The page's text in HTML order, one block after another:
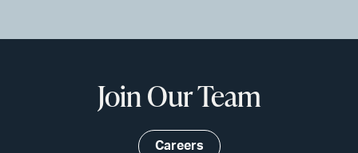
Join Our Team
Careers